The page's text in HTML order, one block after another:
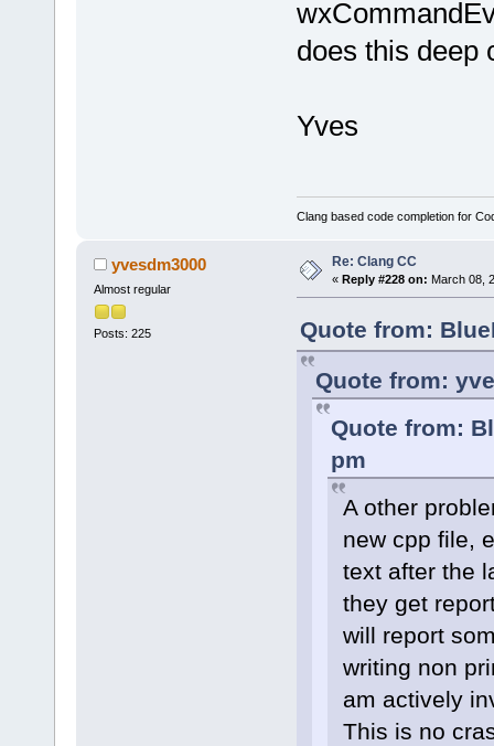
does this deep
Yves
Clang based code completion for
yvesdm3000
Almost regular
Posts: 225
Re: Clang CC
« Reply #228 on: March 08,
Quote from:
Quote from:
Quote from:
pm
A other
new cpp file,
text after the
they get
will report
writing non
am actively
This is no